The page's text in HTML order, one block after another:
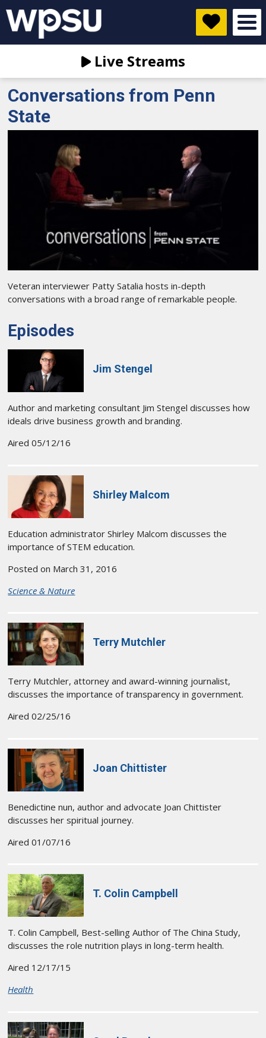
Live Streams
Conversations from Penn
State
Veteran interviewer Patty Satalia hosts in-depth
conversations with a broad range of remarkable people.
Episodes
Jim Stengel
Author and marketing consultant Jim Stengel discusses how
ideals drive business growth and branding.
Aired 05/12/16
Shirley Malcom
Education administrator Shirley Malcom discusses the
importance of STEM education.
Posted on March 31, 2016
Science & Nature
Terry Mutchler
Terry Mutchler, attorney and award-winning journalist,
discusses the importance of transparency in government.
Aired 02/25/16
Joan Chittister
Benedictine nun, author and advocate Joan Chittister
discusses her spiritual journey.
Aired 01/07/16
T. Colin Campbell
T. Colin Campbell, Best-selling Author of The China Study,
discusses the role nutrition plays in long-term health.
Aired 12/17/15
Health